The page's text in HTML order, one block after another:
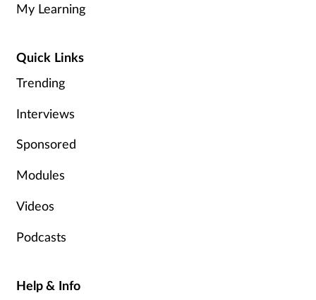
Incontinence
Infection
My Learning
Quick Links
Trending
Interviews
Sponsored
Modules
Videos
Podcasts
Help & Info